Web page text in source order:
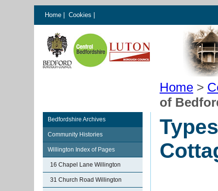
Home Cookies
Home >
of
Bedfordshire Archives
Community Histories
Willington Index of Pages
16 Chapel Lane Willington
31 Church Road Willington